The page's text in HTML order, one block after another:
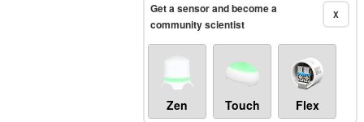
X
Get a sensor and become a
community scientist
Zen Touch Flex